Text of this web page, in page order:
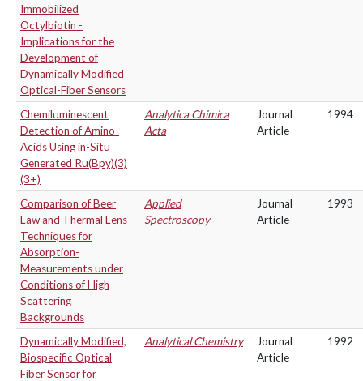
Immobilized
Octylbiotin -
Implications for the
Development of
Dynamically Modified
Optical-Fiber Sensors
Chemiluminescent
Detection of Amino-
Acids Using in-Situ
Generated Ru(Bpy)(3)
(3+)
Analytica Chimica
Acta
Journal
Article
1994
Comparison of Beer
Law and Thermal Lens
Techniques for
Absorption-
Measurements under
Conditions of High
Scattering
Backgrounds
Applied
Spectroscopy
Journal
Article
1993
Dynamically Modified,
Biospecific Optical
Fiber Sensor for
Analytical Chemistry
Journal
Article
1992